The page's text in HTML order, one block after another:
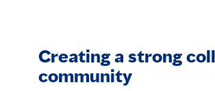
Creating a strong
community